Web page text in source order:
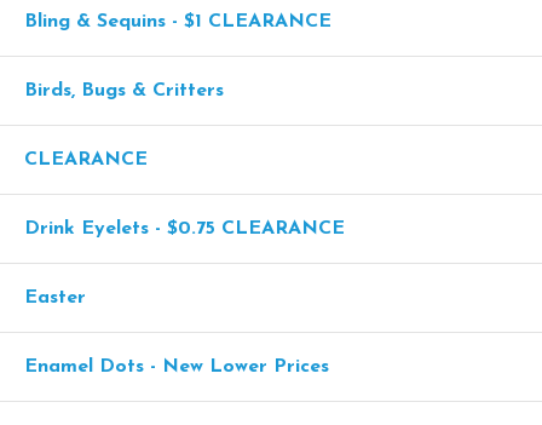
Bling & Sequins - $1 CLEARANCE
Birds, Bugs & Critters
CLEARANCE
Drink Eyelets - $0.75 CLEARANCE
Easter
Enamel Dots - New Lower Prices